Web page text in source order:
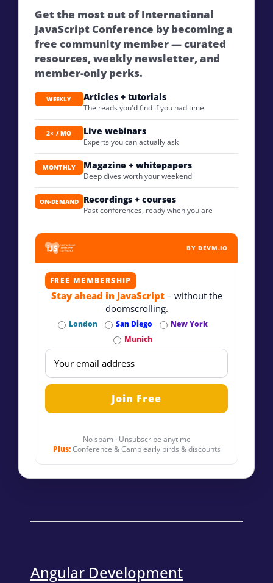
Get the most out of International
JavaScript Conference by becoming a
free community member — curated
resources, weekly newsletter, and
member-only perks.
WEEKLY Articles + tutorials
The reads you'd find if you had time
2× / MO Live webinars
Experts you can actually ask
MONTHLY Magazine + whitepapers
Deep dives worth your weekend
ON-DEMAND Recordings + courses
Past conferences, ready when you are
BY DEVM.IO
FREE MEMBERSHIP
Stay ahead in JavaScript– without the
doomscrolling.
London San Diego
New York
Munich
No spam · Unsubscribe anytime
Plus:Conference & Camp early birds & discounts
Angular Development